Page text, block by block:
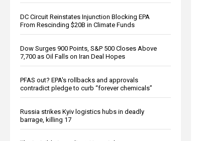
DC Circuit Reinstates Injunction Blocking EPA
From Rescinding $20B in Climate Funds
Dow Surges 900 Points, S&P 500 Closes Above
7,700 as Oil Falls on Iran Deal Hopes
PFAS out? EPA's rollbacks and approvals
contradict pledge to curb “forever chemicals”
Russia strikes Kyiv logistics hubs in deadly
barrage, killing 17